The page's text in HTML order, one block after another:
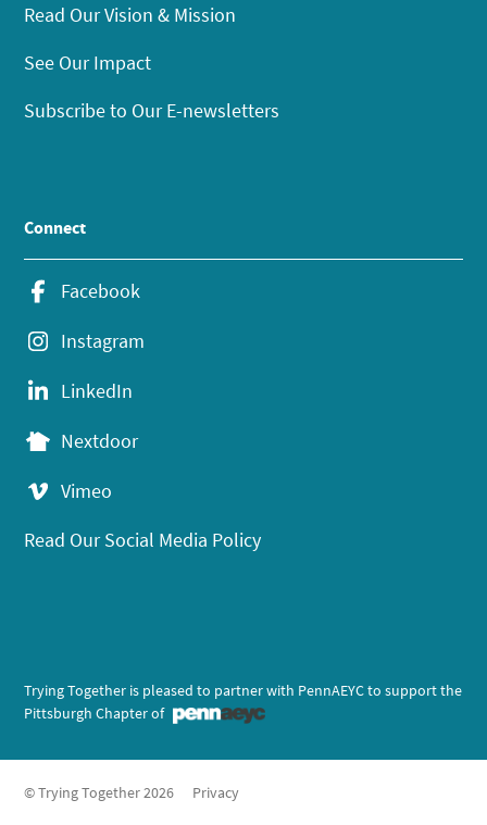
Read Our Vision & Mission
See Our Impact
Subscribe to Our E-newsletters
Connect
Facebook
Instagram
LinkedIn
Nextdoor
Vimeo
Read Our Social Media Policy
Trying Together is pleased to partner with PennAEYC to support the
Pittsburgh Chapter of
© Trying Together 2026 Privacy